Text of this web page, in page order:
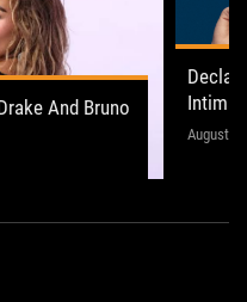
And Bruno
Declan
Leeds
"This
August